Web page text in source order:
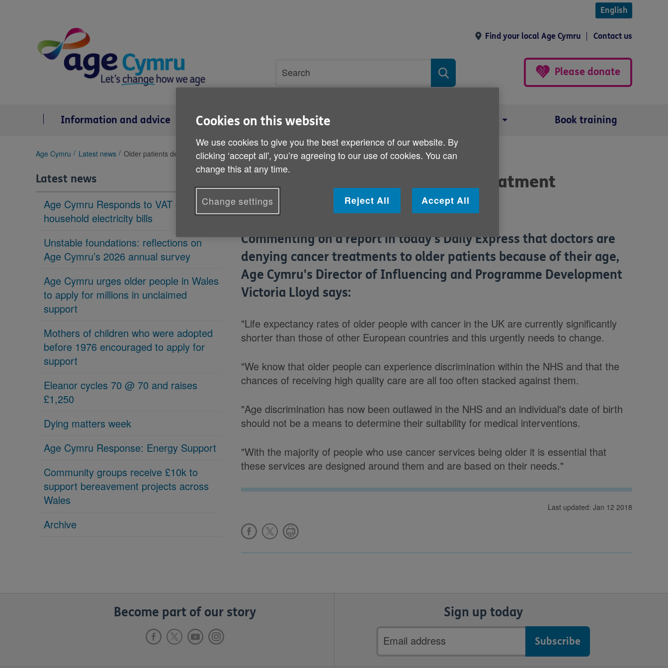
English
Find your local Age Cymru Contact us
search
Search
Please donate
Information and advice Services and support Book training
You
here:
Age Cymru Latest news Older patients denied cancer treatment
Latest news
Age Cymru Responds to VAT cut to
household electricity bills
Unstable foundations: reflections on
Age Cymru’s 2026 annual survey
Age Cymru urges older people in Wales
to apply for millions in unclaimed
support
Mothers of children who were adopted
before 1976 encouraged to apply for
support
Eleanor cycles 70 @ 70 and raises
£1,250
Dying matters week
Age Cymru Response: Energy Support
Community groups receive £10k to
support bereavement projects across
Wales
Archive
Older patients denied cancer treatment
Published on 01 March 2013 01:00 PM
Commenting on a report in today's Daily Express that doctors are
denying cancer treatments to older patients because of their age,
Age Cymru's Director of Influencing and Programme Development
Victoria Lloyd says:
"Life expectancy rates of older people with cancer in the UK are currently significantly
shorter than those of other European countries and this urgently needs to change.
"We know that older people can experience discrimination within the NHS and that the
chances of receiving high quality care are all too often stacked against them.
"Age discrimination has now been outlawed in the NHS and an individual's date of birth
should not be a means to determine their suitability for medical interventions.
"With the majority of people who use cancer services being older it is essential that
these services are designed around them and are based on their needs."
Last updated: Jan 12 2018
Become part of our story Sign up today
Email
address
Cookies on this website
We use cookies to give you the best experience of our website. By
clicking ‘accept all', you’re agreeing to our use of cookies. You can
change this at any time.
Reject All Accept All
Change settings